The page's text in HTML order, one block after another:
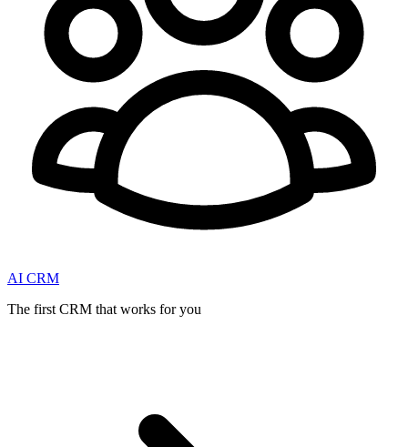
AI CRM
The first CRM that works for you